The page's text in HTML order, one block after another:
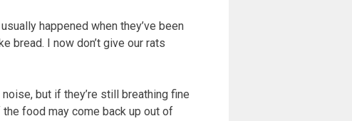
happened when they’ve been
bread. I now don’t give our rats
but if they’re still breathing fine
the food may come back up out of